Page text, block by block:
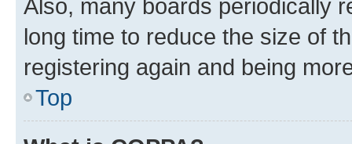
Also, many boards periodically
long time to reduce the size of
registering again and being
Top